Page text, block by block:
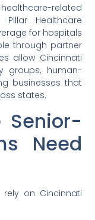
related
Pillar Healthcare
for hospitals
through partner
allow Cincinnati
groups, human-
businesses that
states.
Senior-
Need
on Cincinnati